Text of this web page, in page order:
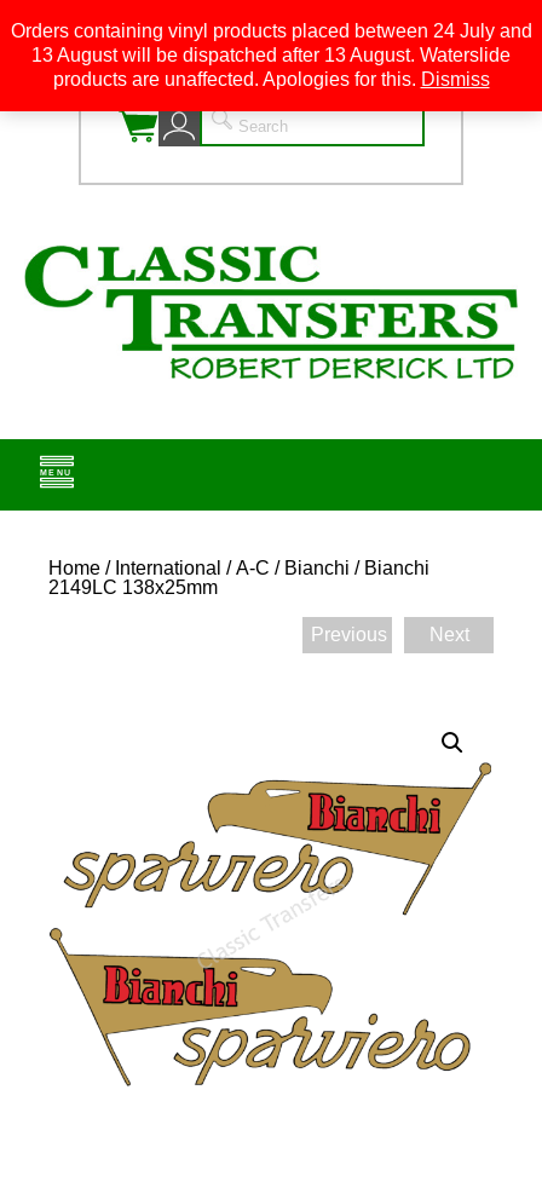
0
Home / International /A-C / Bianchi / Bianchi
2149LC 138x25mm
Previous Next
Orders containing vinyl products placed between 24 July and
13 August will be dispatched after 13 August. Waterslide
products are unaffected. Apologies for this. Dismiss